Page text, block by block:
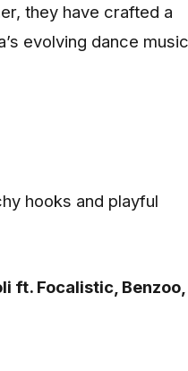
they have crafted a
evolving dance music
hooks and playful
ft. Focalistic, Benzoo,